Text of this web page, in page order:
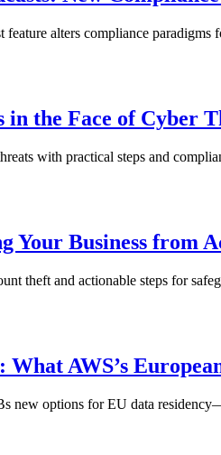
alters compliance paradigms
in the Face of Cyber
with practical steps and
Your Business from
theft and actionable steps for
What AWS’s
new options for EU data